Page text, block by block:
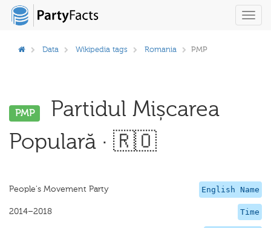
Data Wikipedia tags Romania PMP
PMP
Partidul Mișcarea
Populară · 🇷🇴
English Name
People's Movement Party
Time
2014–2018